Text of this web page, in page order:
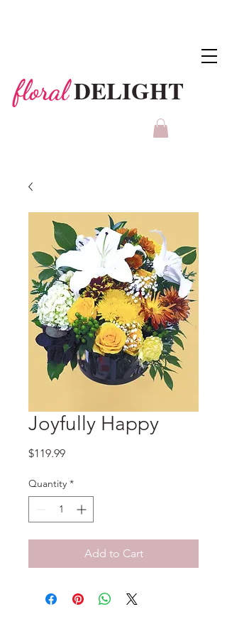
floralDELIGHT
Joyfully Happy
$119.99Price
Quantity *
Add to Cart